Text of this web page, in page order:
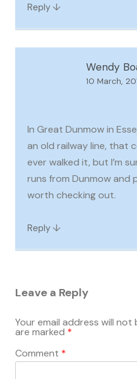
Reply ↓
Wendy
10 March,
In Great Dunmow in
an old railway line, that
ever walked it, but I’m
runs from Dunmow and
worth checking out.
Reply ↓
Leave a Reply
Your email address will not
are marked *
Comment *